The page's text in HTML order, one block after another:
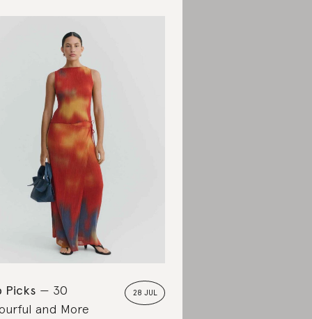
28 JUL
Picks
30
and More